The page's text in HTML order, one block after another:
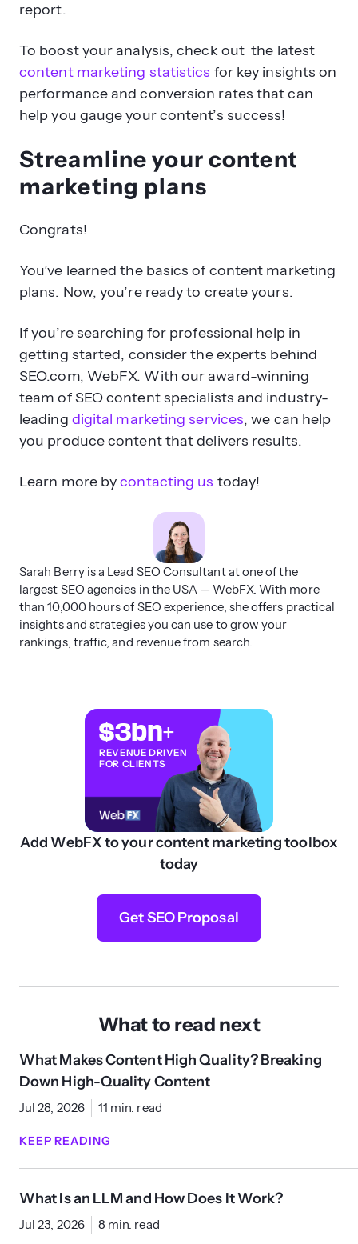
report.
To boost your analysis, check out the latest
content marketing statistics for key insights on
performance and conversion rates that can
help you gauge your content’s success!
Streamline your content
marketing plans
Congrats!
You’ve learned the basics of content marketing
plans. Now, you’re ready to create yours.
If you’re searching for professional help in
getting started, consider the experts behind
SEO.com, WebFX. With our award-winning
team of SEO content specialists and industry-
leading digital marketing services, we can help
you produce content that delivers results.
Learn more bycontacting us today!
Sarah Berry is a Lead SEO Consultant at one of the
largest SEO agencies in the USA — WebFX. With more
than 10,000 hours of SEO experience, she offers practical
insights and strategies you can use to grow your
rankings, traffic, and revenue from search.
$3bn+
REVENUE DRIVEN
FOR CLIENTS
Add WebFX to your content marketing toolbox
today
Get SEO Proposal
What to read next
What Makes Content High Quality? Breaking
Down High-Quality Content
Jul 28, 2026 11 min. read
KEEP READING
What Is an LLM and How Does It Work?
Jul 23, 2026 8 min. read